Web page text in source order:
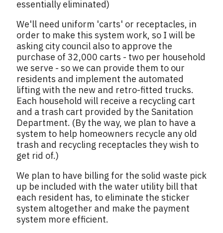
essentially eliminated)
We'll need uniform 'carts' or receptacles, in
order to make this system work, so I will be
asking city council also to approve the
purchase of 32,000 carts - two per household
we serve - so we can provide them to our
residents and implement the automated
lifting with the new and retro-fitted trucks.
Each household will receive a recycling cart
and a trash cart provided by the Sanitation
Department. (By the way, we plan to have a
system to help homeowners recycle any old
trash and recycling receptacles they wish to
get rid of.)
We plan to have billing for the solid waste pick
up be included with the water utility bill that
each resident has, to eliminate the sticker
system altogether and make the payment
system more efficient.